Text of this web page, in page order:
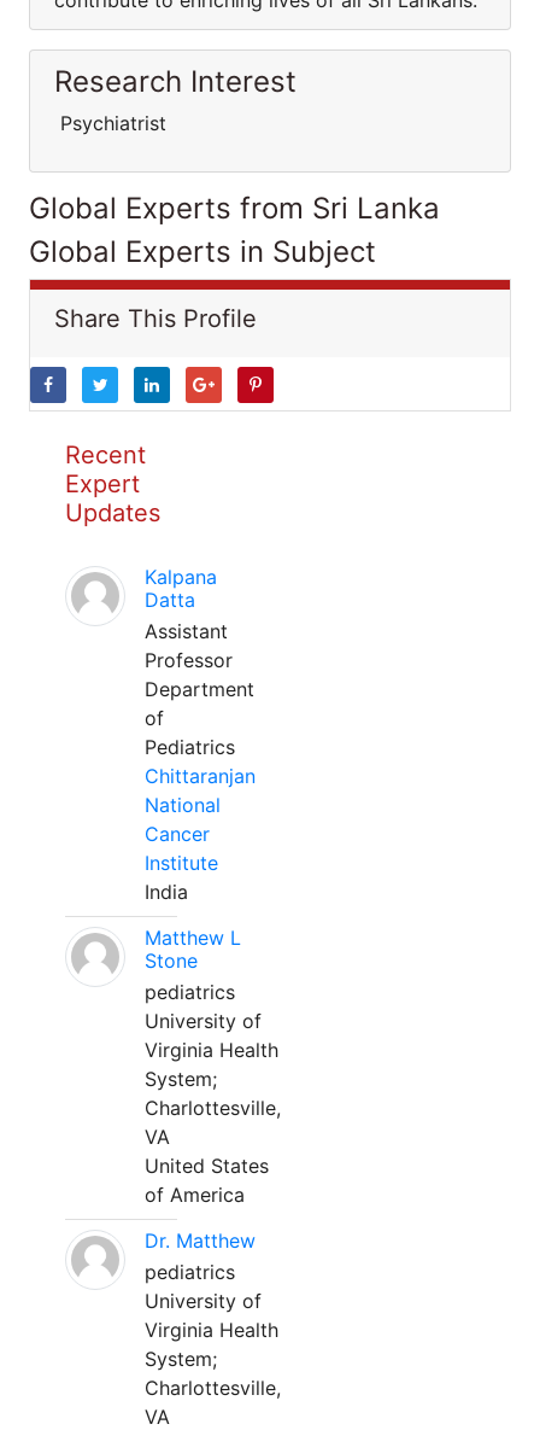
Research Interest
Psychiatrist
Global Experts from Sri Lanka
Global Experts in Subject
Share This Profile
Recent
Expert
Updates
Kalpana
Datta
Assistant
Professor
Department
of
Pediatrics
Chittaranjan
National
Cancer
Institute
India
Matthew L
Stone
pediatrics
University of
Virginia Health
System;
Charlottesville,
VA
United States
of America
Dr. Matthew
pediatrics
University of
Virginia Health
System;
Charlottesville,
VA